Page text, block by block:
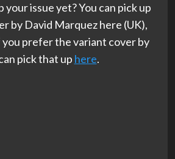
your issue yet? You can pick up
by David Marquez here (UK),
you prefer the variant cover by
pick that up here.